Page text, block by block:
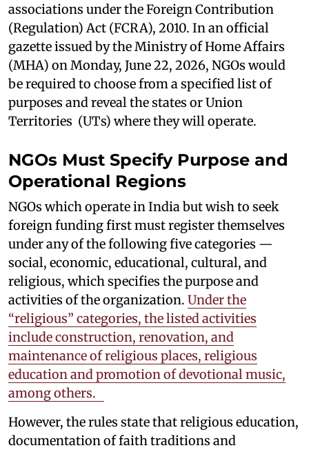
associations under the Foreign Contribution
(Regulation) Act (FCRA), 2010. In an official
gazette issued by the Ministry of Home Affairs
(MHA) on Monday, June 22, 2026, NGOs would
be required to choose from a specified list of
purposes and reveal the states or Union
Territories (UTs) where they will operate.
NGOs Must Specify Purpose and
Operational Regions
NGOs which operate in India but wish to seek
foreign funding first must register themselves
under any of the following five categories —
social, economic, educational, cultural, and
religious, which specifies the purpose and
activities of the organization. Under the
“religious” categories, the listed activities
include construction, renovation, and
maintenance of religious places, religious
education and promotion of devotional music,
among others.
However, the rules state that religious education,
documentation of faith traditions and